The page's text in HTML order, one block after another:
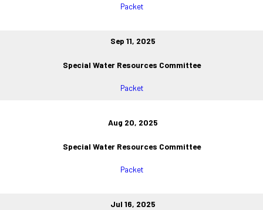
Packet
Sep 11, 2025
Special Water Resources Committee
Packet
Aug 20, 2025
Special Water Resources Committee
Packet
Jul 16, 2025